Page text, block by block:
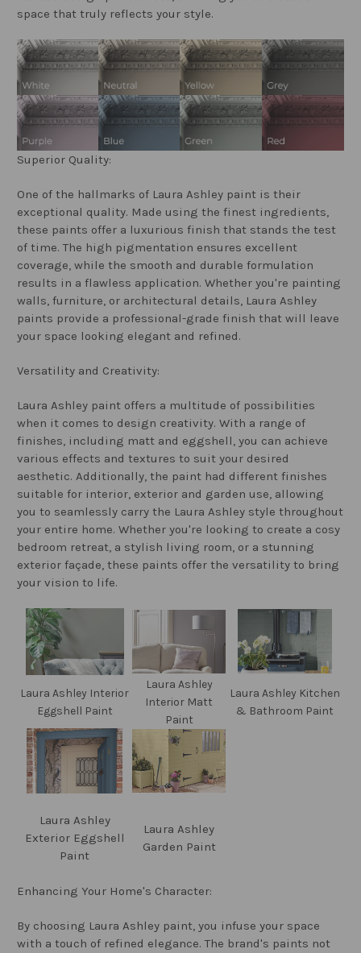
space that truly reflects your style.
Superior Quality:
One of the hallmarks of Laura Ashley paint is their
exceptional quality. Made using the finest ingredients,
these paints offer a luxurious finish that stands the test
of time. The high pigmentation ensures excellent
coverage, while the smooth and durable formulation
results in a flawless application. Whether you're painting
walls, furniture, or architectural details, Laura Ashley
paints provide a professional-grade finish that will leave
your space looking elegant and refined.
Versatility and Creativity:
Laura Ashley paint offers a multitude of possibilities
when it comes to design creativity. With a range of
finishes, including matt and eggshell, you can achieve
various effects and textures to suit your desired
aesthetic. Additionally, the paint had different finishes
suitable for interior, exterior and garden use, allowing
you to seamlessly carry the Laura Ashley style throughout
your entire home. Whether you're looking to create a cosy
bedroom retreat, a stylish living room, or a stunning
exterior façade, these paints offer the versatility to bring
your vision to life.
Laura Ashley Interior
Eggshell Paint
Laura Ashley
Interior Matt
Paint
Laura Ashley Kitchen
& Bathroom Paint
Laura Ashley
Exterior Eggshell
Paint
Laura Ashley
Garden Paint
Enhancing Your Home's Character:
By choosing Laura Ashley paint, you infuse your space
with a touch of refined elegance. The brand's paints not